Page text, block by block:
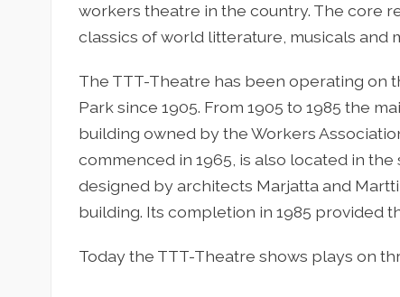
workers theatre in the country. The core
classics of world litterature, musicals and
The TTT-Theatre has been operating on
Park since 1905. From 1905 to 1985 the
building owned by the Workers
commenced in 1965, is also located in
designed by architects Marjatta and
building. Its completion in 1985 provided
Today the TTT-Theatre shows plays on